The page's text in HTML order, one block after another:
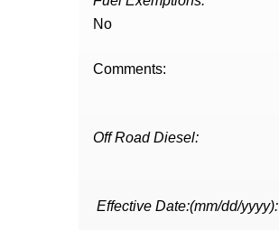
No
Comments:
Off Road Diesel:
Effective Date:(mm/dd/yyyy):